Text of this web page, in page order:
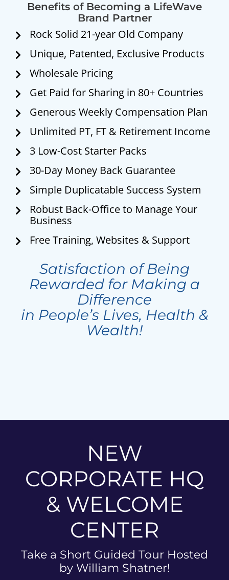
Benefits of Becoming a LifeWave
Brand Partner
Rock Solid 21-year Old Company
Unique, Patented, Exclusive Products
Wholesale Pricing
Get Paid for Sharing in 80+ Countries
Generous Weekly Compensation Plan
Unlimited PT, FT & Retirement Income
3 Low-Cost Starter Packs
30-Day Money Back Guarantee
Simple Duplicatable Success System
Robust Back-Office to Manage Your
Business
Free Training, Websites & Support
Satisfaction of Being
Rewarded for Making a
Difference
in People’s Lives, Health &
Wealth!
NEW
CORPORATE HQ
& WELCOME
CENTER
Take a Short Guided Tour Hosted
by William Shatner!